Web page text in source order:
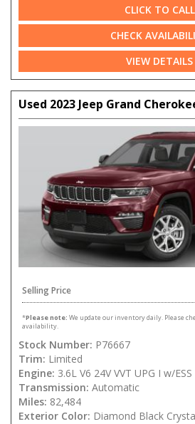
CLICK TO CALL
CHECK
VIEW DETAILS
Used 2023 Jeep Grand
Selling Price
*Please note: We update our inventory daily. Please
availability.
Stock Number: P76667
Trim: Limited
Engine: 3.6L V6 24V VVT UPG I w/ESS
Transmission: Automatic
Miles: 82,484
Exterior Color: Diamond Black